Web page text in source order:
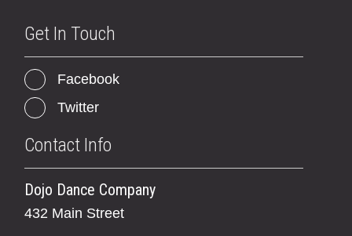
Get In Touch
Facebook
Twitter
Contact Info
Dojo Dance Company
432 Main Street